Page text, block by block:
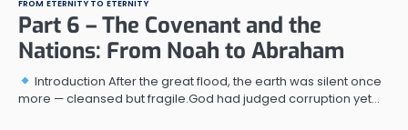
FROM ETERNITY TO ETERNITY
Part 6 – The Covenant and the
Nations: From Noah to Abraham
Introduction After the great flood, the earth was silent once
more — cleansed but fragile.God had judged corruption yet…